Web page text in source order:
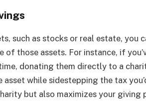
such as stocks or real estate, you
of those assets. For instance, if
donating them directly to a
while sidestepping the tax
but also maximizes your giving